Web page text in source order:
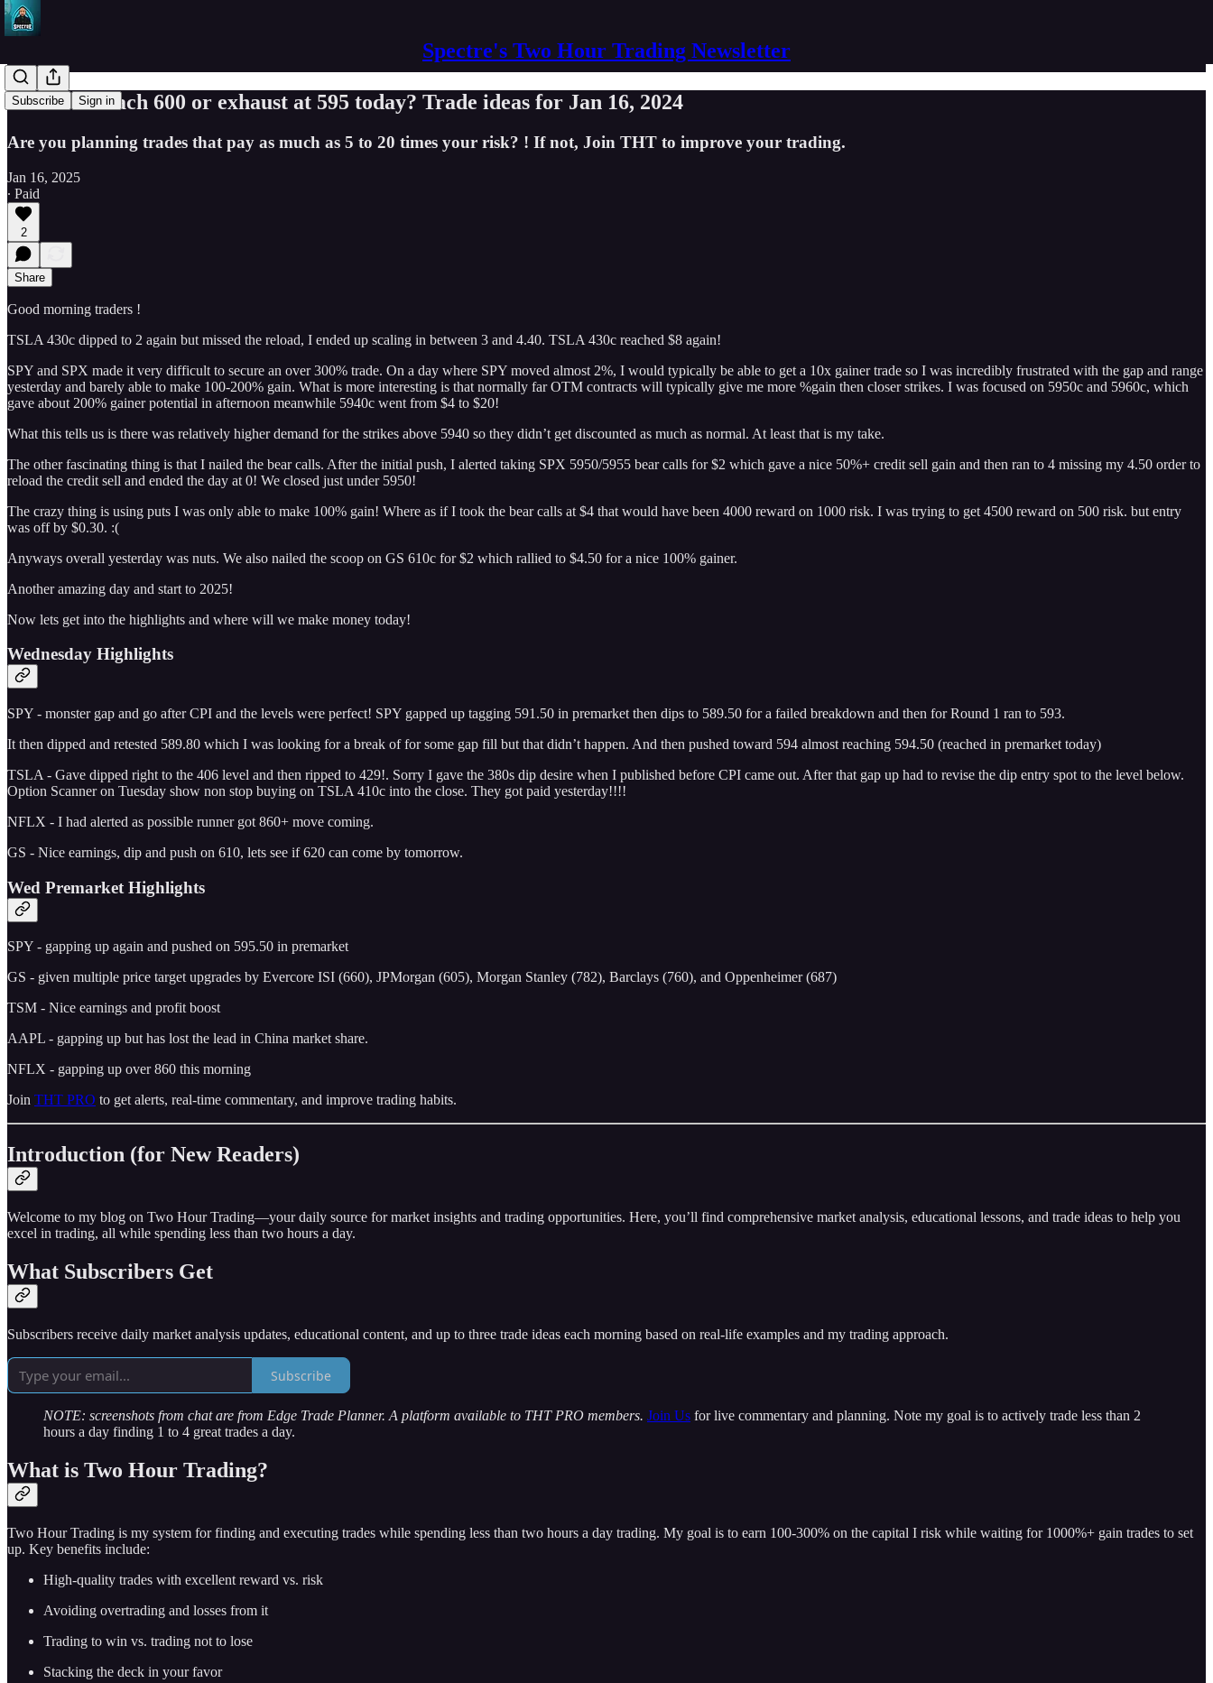
Spectre's Two Hour Trading Newsletter
Subscribe Sign in
Can SPY reach 600 or exhaust at 595 today? Trade ideas for Jan 16, 2024
Are you planning trades that pay as much as 5 to 20 times your risk? ! If not, Join THT to improve your trading.
Jan 16, 2025
∙ Paid
2
Share
Good morning traders !
TSLA 430c dipped to 2 again but missed the reload, I ended up scaling in between 3 and 4.40. TSLA 430c reached $8 again!
SPY and SPX made it very difficult to secure an over 300% trade. On a day where SPY moved almost 2%, I would typically be able to get a 10x gainer trade so I was incredibly frustrated with the gap and range
yesterday and barely able to make 100-200% gain. What is more interesting is that normally far OTM contracts will typically give me more %gain then closer strikes. I was focused on 5950c and 5960c, which
gave about 200% gainer potential in afternoon meanwhile 5940c went from $4 to $20!
What this tells us is there was relatively higher demand for the strikes above 5940 so they didn’t get discounted as much as normal. At least that is my take.
The other fascinating thing is that I nailed the bear calls. After the initial push, I alerted taking SPX 5950/5955 bear calls for $2 which gave a nice 50%+ credit sell gain and then ran to 4 missing my 4.50 order to
reload the credit sell and ended the day at 0! We closed just under 5950!
The crazy thing is using puts I was only able to make 100% gain! Where as if I took the bear calls at $4 that would have been 4000 reward on 1000 risk. I was trying to get 4500 reward on 500 risk. but entry
was off by $0.30. :(
Anyways overall yesterday was nuts. We also nailed the scoop on GS 610c for $2 which rallied to $4.50 for a nice 100% gainer.
Another amazing day and start to 2025!
Now lets get into the highlights and where will we make money today!
Wednesday Highlights
SPY - monster gap and go after CPI and the levels were perfect! SPY gapped up tagging 591.50 in premarket then dips to 589.50 for a failed breakdown and then for Round 1 ran to 593.
It then dipped and retested 589.80 which I was looking for a break of for some gap fill but that didn’t happen. And then pushed toward 594 almost reaching 594.50 (reached in premarket today)
TSLA - Gave dipped right to the 406 level and then ripped to 429!. Sorry I gave the 380s dip desire when I published before CPI came out. After that gap up had to revise the dip entry spot to the level below.
Option Scanner on Tuesday show non stop buying on TSLA 410c into the close. They got paid yesterday!!!!
NFLX - I had alerted as possible runner got 860+ move coming.
GS - Nice earnings, dip and push on 610, lets see if 620 can come by tomorrow.
Wed Premarket Highlights
SPY - gapping up again and pushed on 595.50 in premarket
GS - given multiple price target upgrades by Evercore ISI (660), JPMorgan (605), Morgan Stanley (782), Barclays (760), and Oppenheimer (687)
TSM - Nice earnings and profit boost
AAPL - gapping up but has lost the lead in China market share.
NFLX - gapping up over 860 this morning
Join THT PRO to get alerts, real-time commentary, and improve trading habits.
Introduction (for New Readers)
Welcome to my blog on Two Hour Trading—your daily source for market insights and trading opportunities. Here, you’ll find comprehensive market analysis, educational lessons, and trade ideas to help you
excel in trading, all while spending less than two hours a day.
What Subscribers Get
Subscribers receive daily market analysis updates, educational content, and up to three trade ideas each morning based on real-life examples and my trading approach.
Subscribe
NOTE: screenshots from chat are from Edge Trade Planner. A platform available to THT PRO members. Join Us for live commentary and planning. Note my goal is to actively trade less than 2
hours a day finding 1 to 4 great trades a day.
What is Two Hour Trading?
Two Hour Trading is my system for finding and executing trades while spending less than two hours a day trading. My goal is to earn 100-300% on the capital I risk while waiting for 1000%+ gain trades to set
up. Key benefits include:
High-quality trades with excellent reward vs. risk
Avoiding overtrading and losses from it
Trading to win vs. trading not to lose
Stacking the deck in your favor